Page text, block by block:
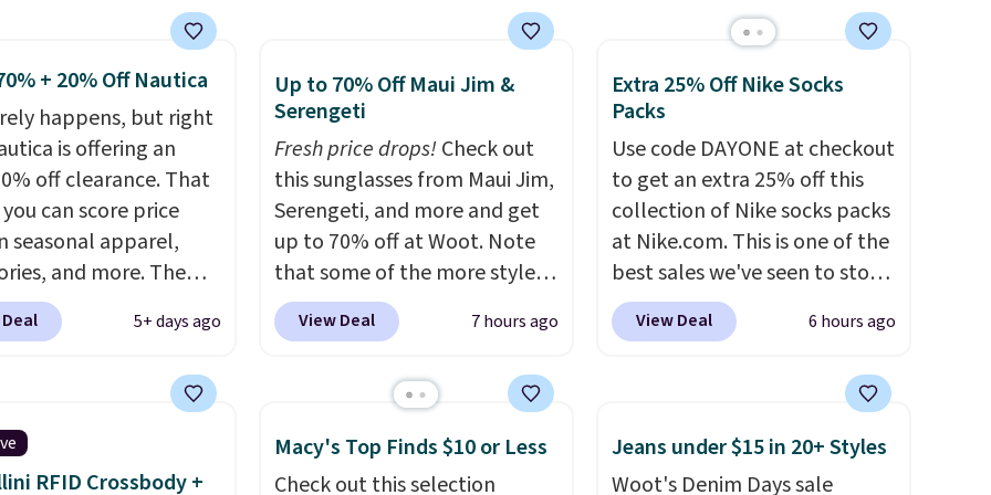
is free on orders of
more when you sign up
rewards account;
shipping adds
Pick up two for $54 to
free shipping and have
for the course and
for everyday wear.
Prime or when you
$35. Otherwise, it adds
+ 20% Off Nautica
happens, but right
is offering an
off clearance. That
can score price
seasonal apparel,
and more. The
Logo Graphic T-Shirt,
originally sold
for $9.95. It drops to
at
That's the best
5+ days ago
Up to 70% Off Maui Jim &
Serengeti
Fresh price drops!Check out
this sunglasses from Maui Jim,
Serengeti, and more and get
up to 70% off at Woot. Note
that some of the more styles
are selling fast! A best bet is
the pictured pair of Maui Jim
originally asking price was
available for $89.99 You'd
View Deal 7 hours ago
Extra 25% Off Nike Socks
Packs
Use code DAYONE at checkout
to get an extra 25% off this
collection of Nike socks packs
at Nike.com. This is one of the
best sales we've seen to stock
up or grab a few pairs to gift,
especially before school
$20.23 with code DAYONE.I
View Deal 6 hours ago
RFID Crossbody +
Macy's Top Finds $10 or Less
Check out this selection
Jeans under $15 in 20+ Styles
Woot's Denim Days sale